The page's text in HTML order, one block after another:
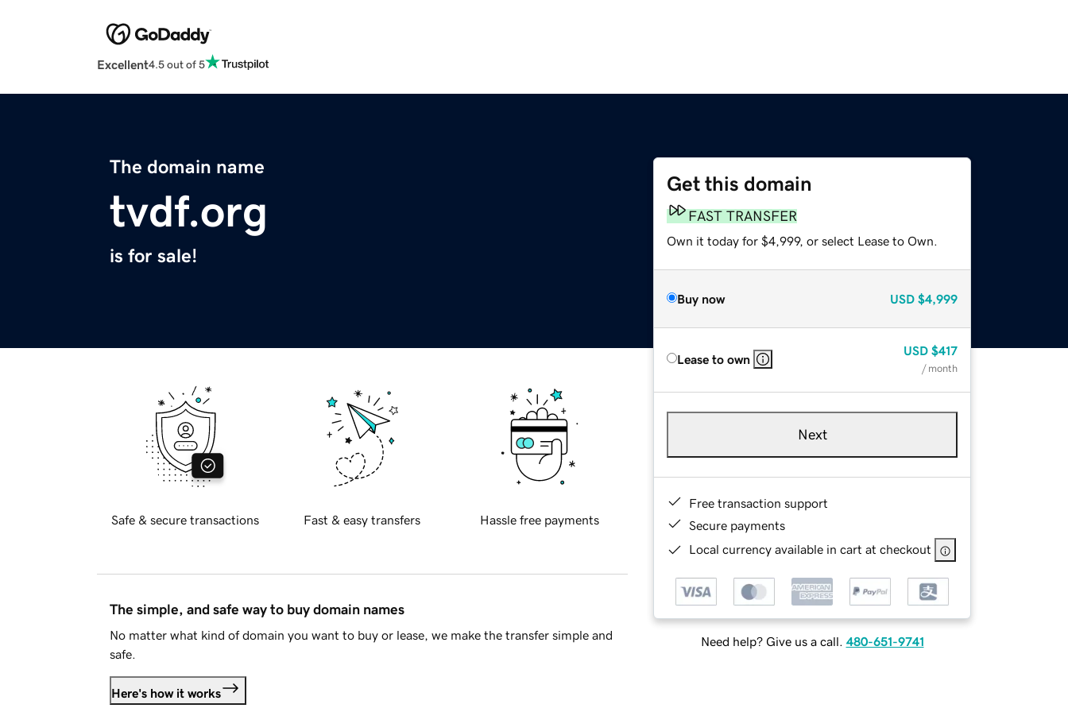
Excellent4.5 out of 5
The domain name
tvdf.org
is for sale!
Get this domain
FAST TRANSFER
Own it today for $4,999, or select Lease to Own.
Buy now USD $4,999
Lease to own
USD $417
/ month
Next
Free transaction support
Secure payments
Local currency available in cart at checkout
Need help? Give us a call. 480-651-9741
Safe & secure transactions Fast & easy transfers Hassle free payments
The simple, and safe way to buy domain names
No matter what kind of domain you want to buy or lease, we make the transfer simple and
safe.
Here's how it works